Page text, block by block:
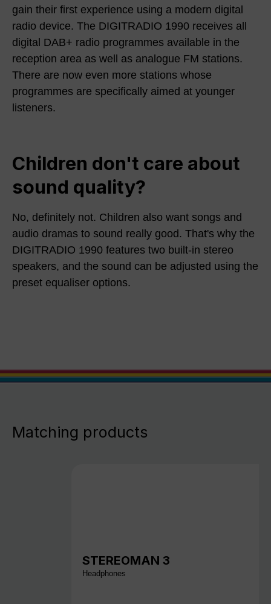
gain their first experience using a modern digital
radio device. The DIGITRADIO 1990 receives all
digital DAB+ radio programmes available in the
reception area as well as analogue FM stations.
There are now even more stations whose
programmes are specifically aimed at younger
listeners.
Children don't care about
sound quality?
No, definitely not. Children also want songs and
audio dramas to sound really good. That's why the
DIGITRADIO 1990 features two built-in stereo
speakers, and the sound can be adjusted using the
preset equaliser options.
Matching products
STEREOMAN 3
Headphones